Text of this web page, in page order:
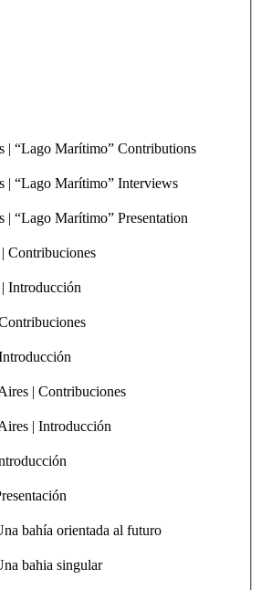
“Lago Marítimo” Contributions
“Lago Marítimo” Interviews
“Lago Marítimo” Presentation
Contribuciones
Introducción
| Contribuciones
| Introducción
bahía orientada al futuro
bahia singular